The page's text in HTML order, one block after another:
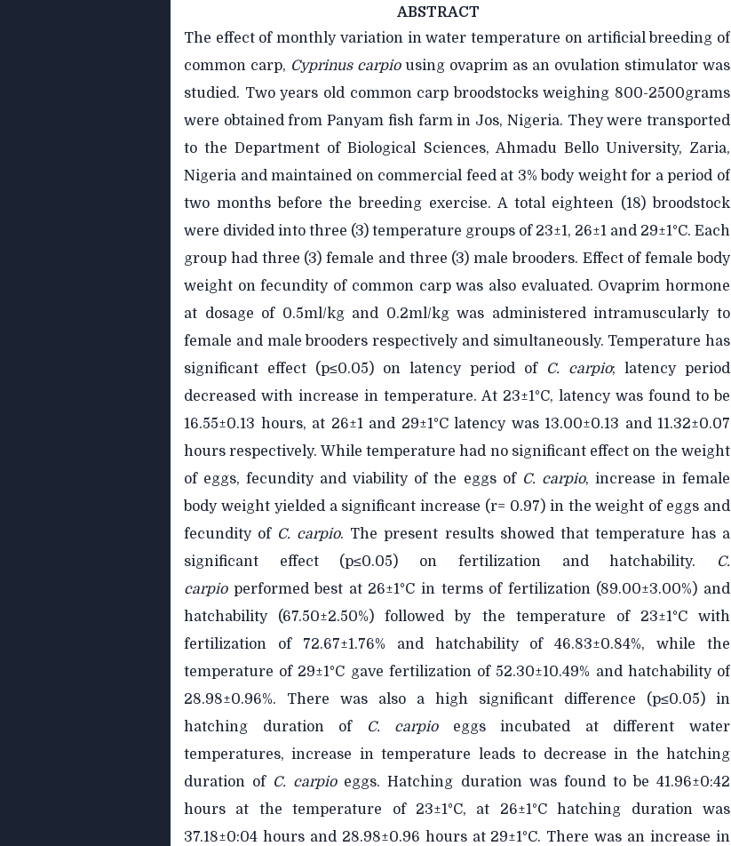
ABSTRACT
The effect of monthly variation in water temperature on artificial breeding of
common carp, Cyprinus carpiousing ovaprim as an ovulation stimulator was
studied. Two years old common carp broodstocks weighing 800-2500grams
were obtained from Panyam fish farm in Jos, Nigeria. They were transported
to the Department of Biological Sciences, Ahmadu Bello University, Zaria,
Nigeria and maintained on commercial feed at 3% body weight for a period of
two months before the breeding exercise. A total eighteen (18) broodstock
were divided into three (3) temperature groups of 23±1, 26±1 and 29±1°C. Each
group had three (3) female and three (3) male brooders. Effect of female body
weight on fecundity of common carp was also evaluated. Ovaprim hormone
at dosage of 0.5ml/kg and 0.2ml/kg was administered intramuscularly to
female and male brooders respectively and simultaneously. Temperature has
significant effect (p≤0.05) on latency period of
C. carpio; latency period
decreased with increase in temperature. At 23±1°C, latency was found to be
16.55±0.13 hours, at 26±1 and 29±1°C latency was 13.00±0.13 and 11.32±0.07
hours respectively. While temperature had no significant effect on the weight
of eggs, fecundity and viability of the eggs of C. carpio, increase in female
body weight yielded a significant increase (r= 0.97) in the weight of eggs and
fecundity of C. carpio. The present results showed that temperature has a
significant effect (p≤0.05) on fertilization and hatchability.
C.
carpioperformed best at 26±1°C in terms of fertilization (89.00±3.00%) and
hatchability (67.50±2.50%) followed by the temperature of 23±1°C with
fertilization of 72.67±1.76% and hatchability of 46.83±0.84%, while the
temperature of 29±1°C gave fertilization of 52.30±10.49% and hatchability of
28.98±0.96%. There was also a high significant difference (p≤0.05) in
hatching duration of
C. carpioeggs incubated at different water
temperatures, increase in temperature leads to decrease in the hatching
duration of C. carpio eggs. Hatching duration was found to be 41.96±0:42
hours at the temperature of
23±1°C, at 26±1°C hatching duration was
37.18±0:04 hours and 28.98±0.96 hours at 29±1°C. There was an increase in